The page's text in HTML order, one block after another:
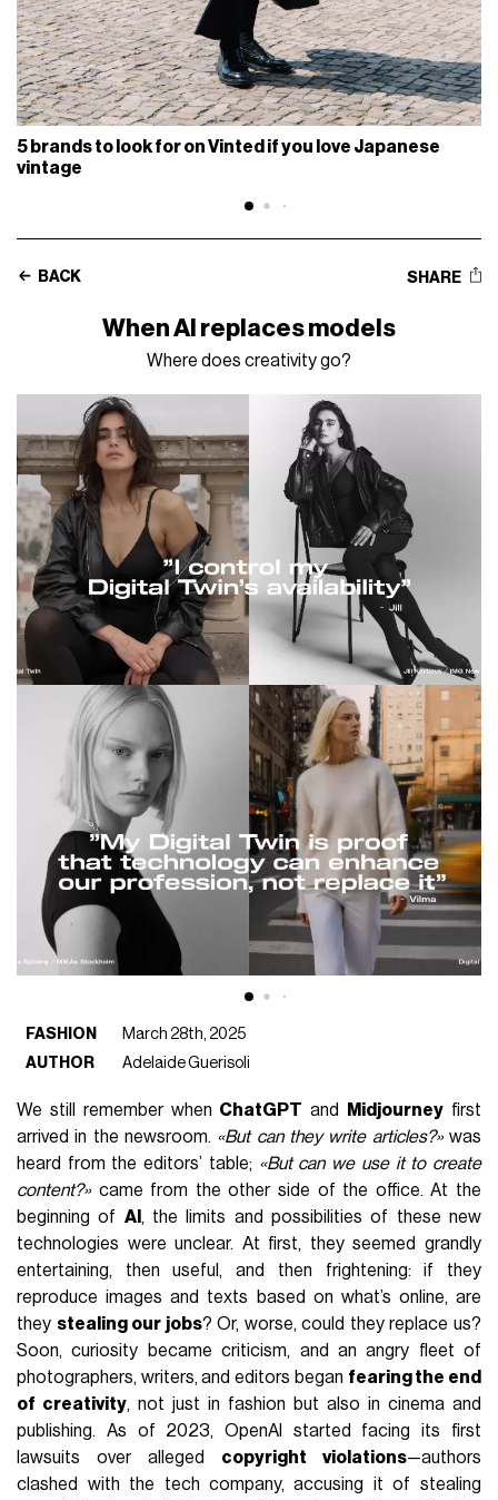
5 brands to look for on Vinted if you love Japanese
vintage
BACK SHARE
When AI replaces models
Where does creativity go?
FASHION
March 28th, 2025
AUTHOR
Adelaide Guerisoli
We still remember when ChatGPT and Midjourney first
arrived in the newsroom. «But can they write articles?»was
heard from the editors’ table; «But can we use it to create
content?» came from the other side of the office. At the
beginning of AI , the limits and possibilities of these new
technologies were unclear. At first, they seemed grandly
entertaining, then useful, and then frightening: if they
reproduce images and texts based on what’s online, are
they stealing our jobs? Or, worse, could they replace us?
Soon, curiosity became criticism, and an angry fleet of
photographers, writers, and editors began fearing the end
of creativity, not just in fashion but also in cinemaand
publishing. As of 2023, OpenAI started facing its first
lawsuits over alleged copyright violations—authors
clashed with the tech company, accusing it of stealing